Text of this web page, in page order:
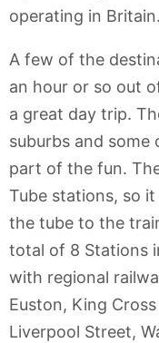
operating in Britain.
A few of the
an hour or so out
a great day trip.
suburbs and some
part of the fun.
Tube stations, so
the tube to the
total of 8 Stations
with regional
Euston, King
Liverpool Street,